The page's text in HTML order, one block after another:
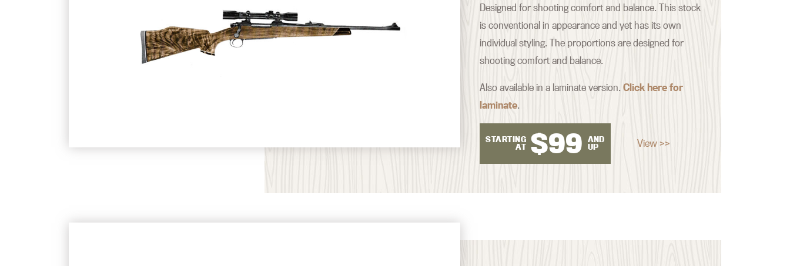
Designed for shooting comfort and balance. This stock
is conventional in appearance and yet has its own
individual styling. The proportions are designed for
shooting comfort and balance.
Also available in a laminate version.Click here for
laminate.
STARTING
AT $99
AND
UP
View >>